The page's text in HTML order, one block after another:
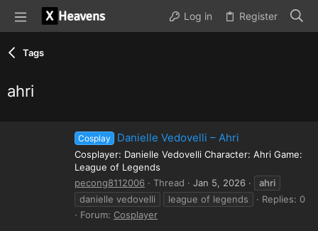
Log in Register
Tags
ahri
Cosplay Danielle Vedovelli – Ahri
Cosplayer: Danielle Vedovelli Character: Ahri Game:
League of Legends
pecong8112006
Thread Jan 5, 2026
ahri
danielle vedovelli
league of legends
Replies: 0
Forum: Cosplayer